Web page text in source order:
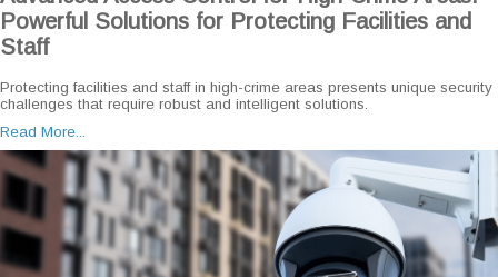
Powerful Solutions for Protecting Facilities and
Staff
Protecting facilities and staff in high-crime areas presents unique security
challenges that require robust and intelligent solutions.
Read More...